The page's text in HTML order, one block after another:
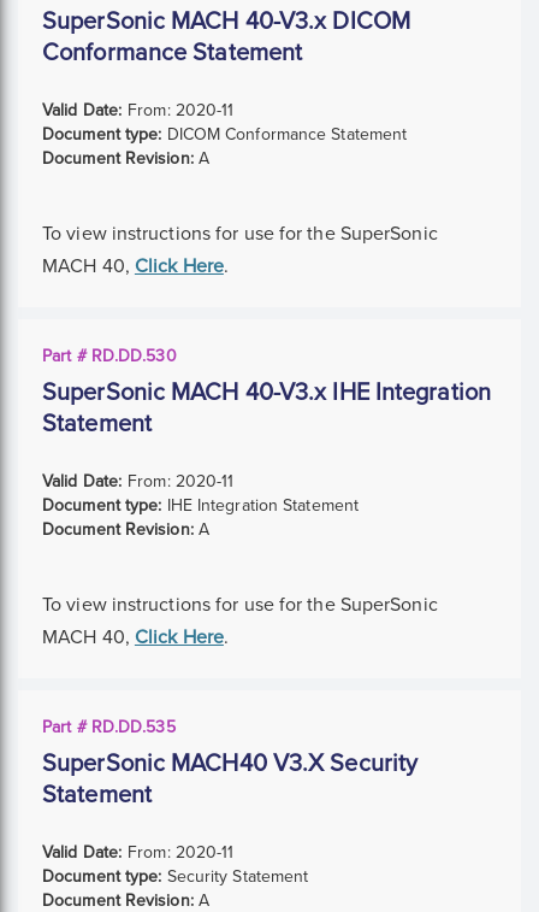
SuperSonic MACH 40-V3.x DICOM
Conformance Statement
Valid Date: From: 2020-11
Document type: DICOM Conformance Statement
Document Revision:A
To view instructions for use for the SuperSonic
MACH 40, Click Here.
Part # RD.DD.530
SuperSonic MACH 40-V3.x IHE Integration
Statement
Valid Date: From: 2020-11
Document type: IHE Integration Statement
Document Revision:A
To view instructions for use for the SuperSonic
MACH 40, Click Here.
Part # RD.DD.535
SuperSonic MACH40 V3.X Security
Statement
Valid Date: From: 2020-11
Document type: Security Statement
Document Revision:A